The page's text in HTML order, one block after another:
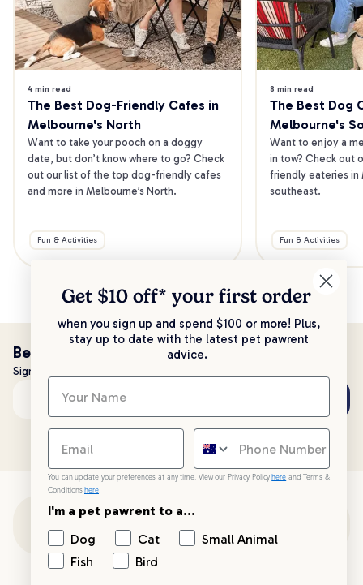
4 min read
The Best Dog-Friendly Cafes in
Melbourne's North
Want to take your pooch on a doggy
date, but don’t know where to go? Check
out our list of the top dog-friendly cafes
and more in Melbourne’s North.
Fun & Activities
8 min read
The Best Dog
Melbourne's
Want to enjoy a
in tow? Check out
friendly eateries in
southeast.
Fun & Activities
Be the first to know!
Sign up to stay up to date with all things PetPost
Email address
Get $10 off* your first order
when you sign up and spend $100 or more! Plus,
stay up to date with the latest pet pawrent
advice.
You can update your preferences at any time. View our Privacy Policy here and Terms &
Conditions here.
I'm a pet pawrent to a...
Dog
Cat
Small Animal
Fish
Bird